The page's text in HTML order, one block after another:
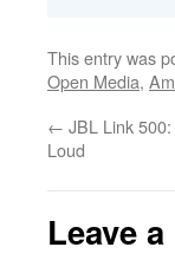
This entry was
Open Media,
← JBL Link
Loud
Leave